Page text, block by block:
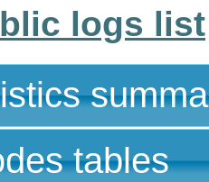
logs list
tables